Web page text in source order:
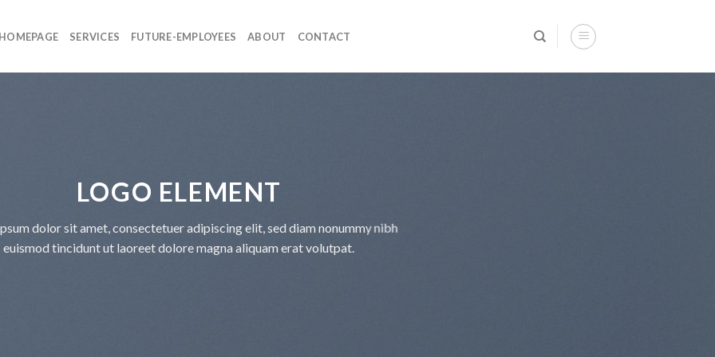
HOMEPAGE SERVICES FUTURE-EMPLOYEES ABOUT CONTACT
LOGO ELEMENT
dolor sit amet, consectetuer adipiscing elit, sed diam nonummy nibh
euismod tincidunt ut laoreet dolore magna aliquam erat volutpat.